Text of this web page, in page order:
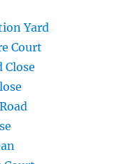
Yard
Court